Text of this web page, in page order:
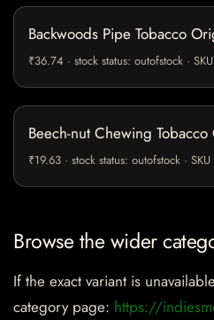
Backwoods Pipe Tobacco
₹36.74 · stock status: outofstock ·
Beech-nut Chewing
₹19.63 · stock status: outofstock ·
Browse the wider
If the exact variant is
category page: https://